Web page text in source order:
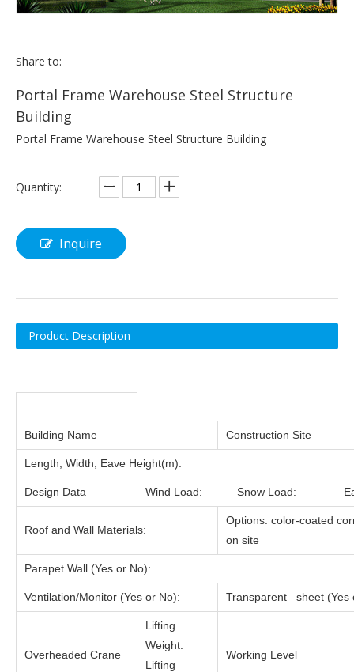
Share to:
Portal Frame Warehouse Steel Structure
Building
Portal Frame Warehouse Steel Structure Building
Quantity:
Inquire
Product Description
Building Name Construction Site
Length, Width, Eave Height(m):
Design Data Wind Load: Snow Load:
Roof and Wall Materials:
Options: color-coated
on site
Parapet Wall (Yes or No):
Ventilation/Monitor (Yes or No): Transparent sheet (Yes
Overheaded Crane
Lifting
Weight:
Lifting
Working Level